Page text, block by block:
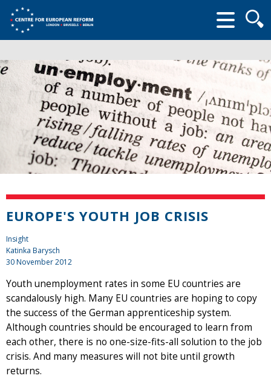
form
EUROPE'S YOUTH JOB CRISIS
Insight
Katinka Barysch
30 November 2012
Youth unemployment rates in some EU countries are
scandalously high. Many EU countries are hoping to copy
the success of the German apprenticeship system.
Although countries should be encouraged to learn from
each other, there is no one-size-fits-all solution to the job
crisis. And many measures will not bite until growth
returns.